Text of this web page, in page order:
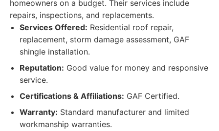
homeowners on a budget. Their services include
repairs, inspections, and replacements.
Services Offered: Residential roof repair,
replacement, storm damage assessment, GAF
shingle installation.
Reputation: Good value for money and responsive
service.
Certifications & Affiliations: GAF Certified.
Warranty: Standard manufacturer and limited
workmanship warranties.